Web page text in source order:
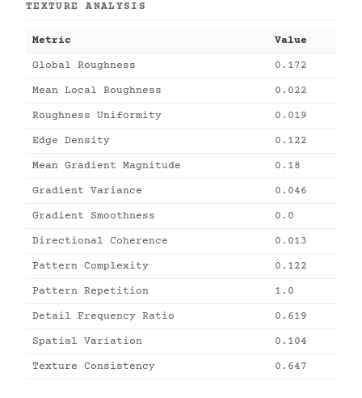
TEXTURE ANALYSIS
Metric Value
Global Roughness 0.172
Mean Local Roughness 0.022
Roughness Uniformity 0.019
Edge Density 0.122
Mean Gradient Magnitude 0.18
Gradient Variance 0.046
Gradient Smoothness 0.0
Directional Coherence 0.013
Pattern Complexity 0.122
Pattern Repetition 1.0
Detail Frequency Ratio 0.619
Spatial Variation 0.104
Texture Consistency 0.647